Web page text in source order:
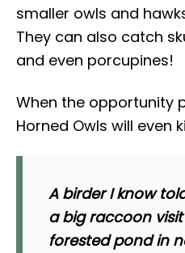
smaller owls and
They can also catch
and even porcupines!
When the opportunity
Horned Owls will even
A birder I know
a big raccoon
forested pond in